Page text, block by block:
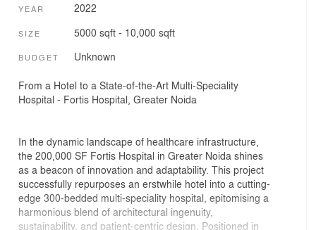
YEAR 2022
SIZE 5000 sqft - 10,000 sqft
BUDGET Unknown
From a Hotel to a State-of-the-Art Multi-Speciality
Hospital - Fortis Hospital, Greater Noida
In the dynamic landscape of healthcare infrastructure,
the 200,000 SF Fortis Hospital in Greater Noida shines
as a beacon of innovation and adaptability. This project
successfully repurposes an erstwhile hotel into a cutting-
edge 300-bedded multi-speciality hospital, epitomising a
harmonious blend of architectural ingenuity,
sustainability, and patient-centric design. Positioned in